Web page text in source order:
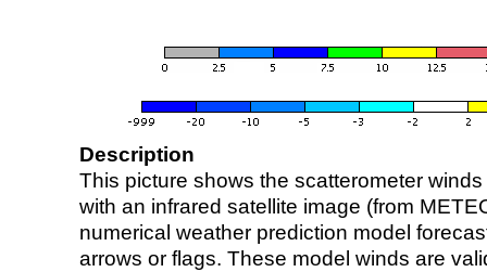
Description
This picture shows the scatterometer
with an infrared satellite image (from
numerical weather prediction model
arrows or flags. These model winds are